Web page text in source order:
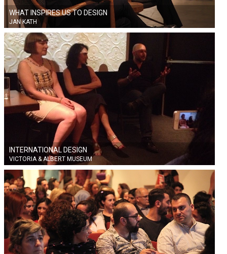
WHAT INSPIRES US TO DESIGN
JAN KATH
INTERNATIONAL DESIGN
VICTORIA & ALBERT MUSEUM